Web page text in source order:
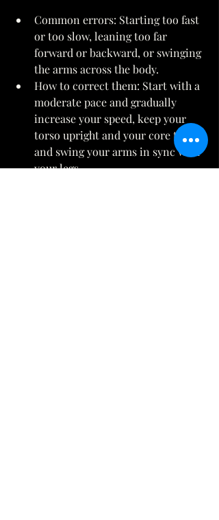
Common errors: Starting too fast
or too slow, leaning too far
forward or backward, or swinging
the arms across the body.
How to correct them: Start with a
moderate pace and gradually
increase your speed, keep your
torso upright and your core tight,
and swing your arms in sync with
your legs.